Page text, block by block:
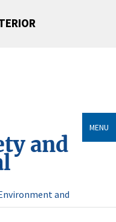
and
and
MENU